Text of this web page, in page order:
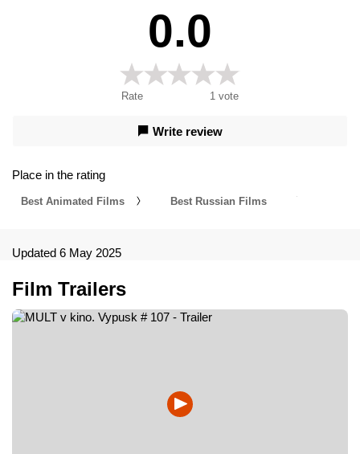
0.0
Rate 1 vote
Write review
Place in the rating
Best Animated Films Best Russian Films
Updated 6 May 2025
Film Trailers